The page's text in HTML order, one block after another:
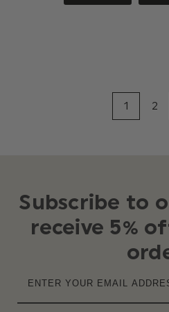
1 2
Subscribe to
receive 5%